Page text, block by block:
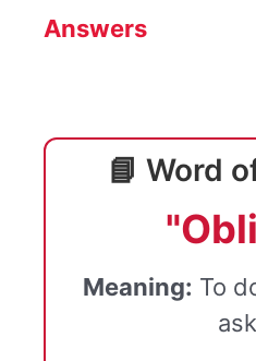
Answers
📘 Word
Meaning: To